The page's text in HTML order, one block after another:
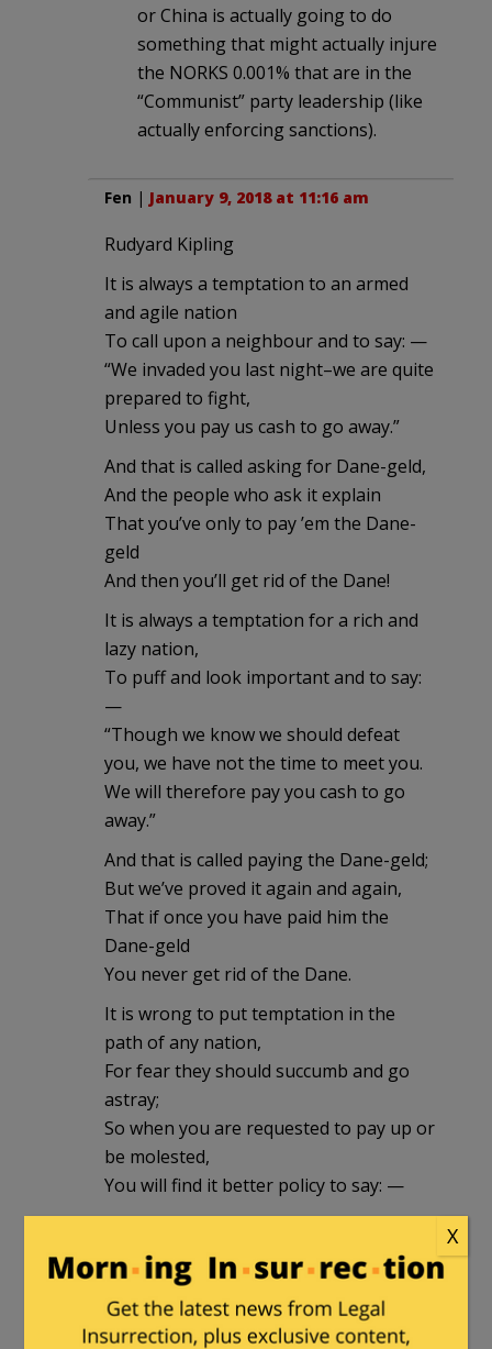
or China is actually going to do
something that might actually injure
the NORKS 0.001% that are in the
“Communist” party leadership (like
actually enforcing sanctions).
Fen | January 9, 2018 at 11:16 am
Rudyard Kipling
It is always a temptation to an armed
and agile nation
To call upon a neighbour and to say: —
“We invaded you last night–we are quite
prepared to fight,
Unless you pay us cash to go away.”
And that is called asking for Dane-geld,
And the people who ask it explain
That you’ve only to pay ’em the Dane-
geld
And then you’ll get rid of the Dane!
It is always a temptation for a rich and
lazy nation,
To puff and look important and to say:
—
“Though we know we should defeat
you, we have not the time to meet you.
We will therefore pay you cash to go
away.”
And that is called paying the Dane-geld;
But we’ve proved it again and again,
That if once you have paid him the
Dane-geld
You never get rid of the Dane.
It is wrong to put temptation in the
path of any nation,
For fear they should succumb and go
astray;
So when you are requested to pay up or
be molested,
You will find it better policy to say: —
No matter how trifling the cost;
For the end of that game is oppression
and shame,
And the nation that pays it is lost!”
X